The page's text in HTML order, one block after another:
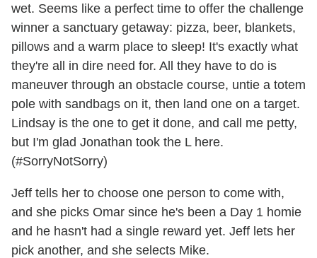
wet. Seems like a perfect time to offer the challenge
winner a sanctuary getaway: pizza, beer, blankets,
pillows and a warm place to sleep! It's exactly what
they're all in dire need for. All they have to do is
maneuver through an obstacle course, untie a totem
pole with sandbags on it, then land one on a target.
Lindsay is the one to get it done, and call me petty,
but I'm glad Jonathan took the L here.
(#SorryNotSorry)
Jeff tells her to choose one person to come with,
and she picks Omar since he's been a Day 1 homie
and he hasn't had a single reward yet. Jeff lets her
pick another, and she selects Mike.